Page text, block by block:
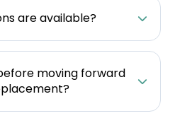
are available?
moving forward